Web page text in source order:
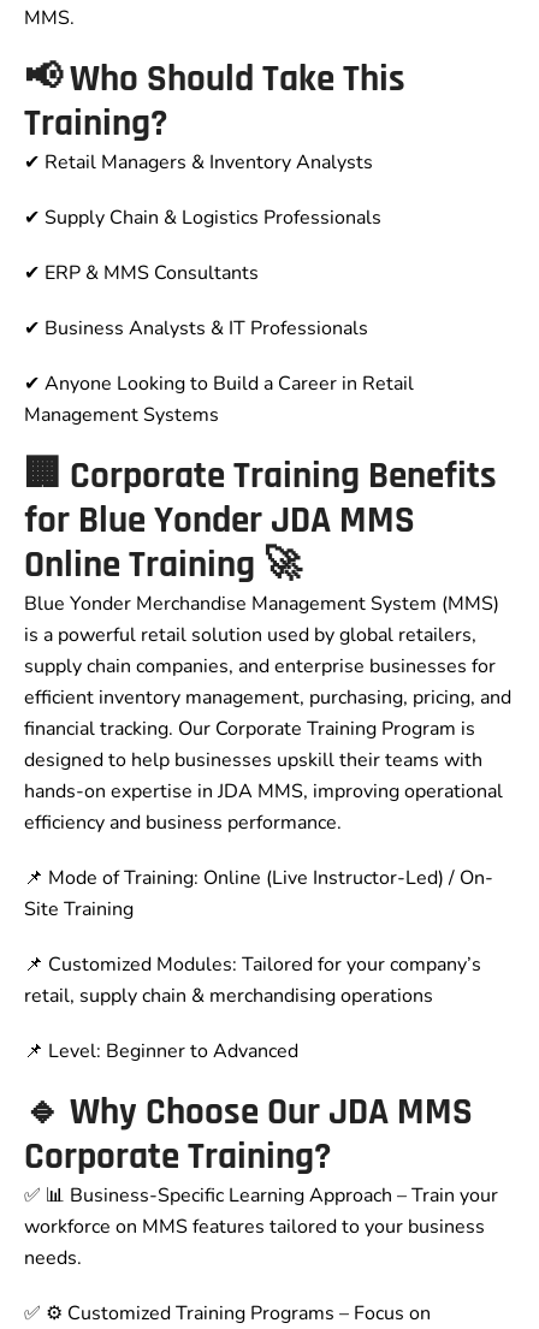
MMS.
📢 Who Should Take This
Training?
✔ Retail Managers & Inventory Analysts
✔ Supply Chain & Logistics Professionals
✔ ERP & MMS Consultants
✔ Business Analysts & IT Professionals
✔ Anyone Looking to Build a Career in Retail
Management Systems
🏢 Corporate Training Benefits
for Blue Yonder JDA MMS
Online Training 🚀
Blue Yonder Merchandise Management System (MMS)
is a powerful retail solution used by global retailers,
supply chain companies, and enterprise businesses for
efficient inventory management, purchasing, pricing, and
financial tracking. Our Corporate Training Program is
designed to help businesses upskill their teams with
hands-on expertise in JDA MMS, improving operational
efficiency and business performance.
📌 Mode of Training: Online (Live Instructor-Led) / On-
Site Training
📌 Customized Modules: Tailored for your company’s
retail, supply chain & merchandising operations
📌 Level: Beginner to Advanced
🔹 Why Choose Our JDA MMS
Corporate Training?
✅ 📊 Business-Specific Learning Approach – Train your
workforce on MMS features tailored to your business
needs.
✅ ⚙ Customized Training Programs – Focus on